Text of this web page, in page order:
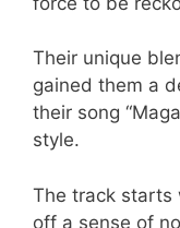
Their unique
gained them a
their song
style.
The track starts
off a sense of